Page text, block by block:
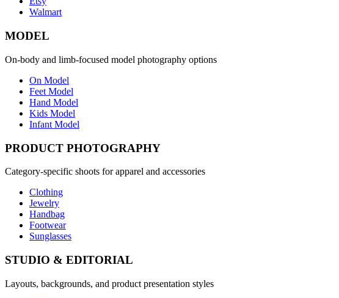
Walmart
MODEL
On-body and limb-focused model photography options
On Model
Feet Model
Hand Model
Kids Model
Infant Model
PRODUCT PHOTOGRAPHY
Category-specific shoots for apparel and accessories
Clothing
Jewelry
Handbag
Footwear
Sunglasses
STUDIO & EDITORIAL
Layouts, backgrounds, and product presentation styles